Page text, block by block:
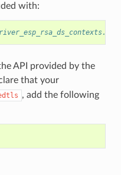
with:
API provided by the
that your
, add the following